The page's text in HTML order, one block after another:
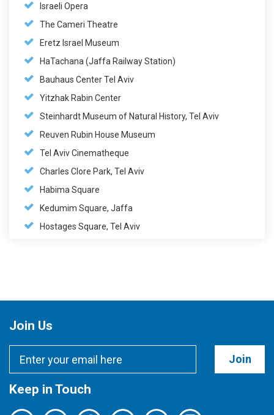
Israeli Opera
The Cameri Theatre
Eretz Israel Museum
HaTachana (Jaffa Railway Station)
Bauhaus Center Tel Aviv
Yitzhak Rabin Center
Steinhardt Museum of Natural History, Tel Aviv
Reuven Rubin House Museum
Tel Aviv Cinematheque
Charles Clore Park, Tel Aviv
Habima Square
Kedumim Square, Jaffa
Hostages Square, Tel Aviv
Join Us
Join
Keep in Touch